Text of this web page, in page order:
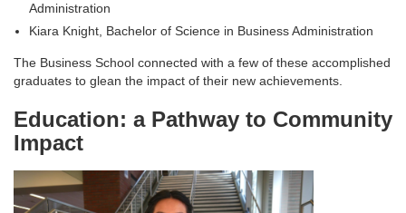
Administration
Kiara Knight, Bachelor of Science in Business Administration
The Business School connected with a few of these accomplished
graduates to glean the impact of their new achievements.
Education: a Pathway to Community
Impact